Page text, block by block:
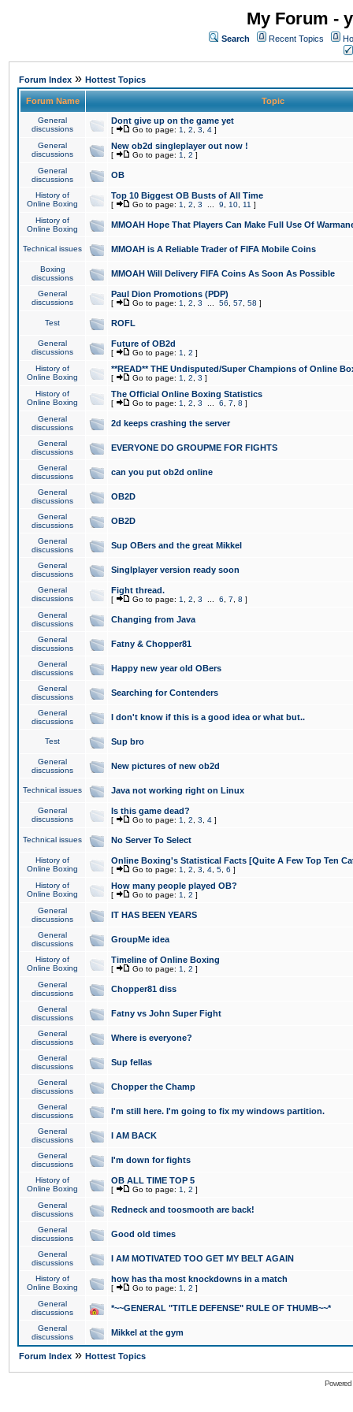
My Forum -
Search Recent Topics
Forum Index » Hottest Topics
Forum Name Topic
General
discussions
Dont give up on the game yet
[ Go to page: 1 2 3 4 ]
General
discussions
New ob2d singleplayer out now !
[ Go to page: 1 2 ]
General
discussions
OB
History of
Online Boxing
Top 10 Biggest OB Busts of All Time
[ Go to page: 1 2 3 9 10 11 ]
History of
Online Boxing
MMOAH Hope That Players Can Make Full Use Of
Technical issues MMOAH is A Reliable Trader of FIFA Mobile Coins
Boxing
discussions
MMOAH Will Delivery FIFA Coins As Soon As Possible
General
discussions
Paul Dion Promotions (PDP)
[ Go to page: 1 2 3 56 57 58 ]
Test ROFL
General
discussions
Future of OB2d
[ Go to page: 1 2 ]
History of
Online Boxing
**READ** THE Undisputed/Super Champions of Online
[ Go to page: 1 2 3 ]
History of
Online Boxing
The Official Online Boxing Statistics
[ Go to page: 1 2 3 6 7 8 ]
General
discussions
2d keeps crashing the server
General
discussions
EVERYONE DO GROUPME FOR FIGHTS
General
discussions
can you put ob2d online
General
discussions
OB2D
General
discussions
OB2D
General
discussions
Sup OBers and the great Mikkel
General
discussions
Singlplayer version ready soon
General
discussions
Fight thread.
[ Go to page: 1 2 3 6 7 8 ]
General
discussions
Changing from Java
General
discussions
Fatny & Chopper81
General
discussions
Happy new year old OBers
General
discussions
Searching for Contenders
General
discussions
I don't know if this is a good idea or what but..
Test Sup bro
General
discussions
New pictures of new ob2d
Technical issues Java not working right on Linux
General
discussions
Is this game dead?
[ Go to page: 1 2 3 4 ]
Technical issues No Server To Select
History of
Online Boxing
Online Boxing's Statistical Facts [Quite A Few Top Ten
[ Go to page: 1 2 3 4 5 6 ]
History of
Online Boxing
How many people played OB?
[ Go to page: 1 2 ]
General
discussions
IT HAS BEEN YEARS
General
discussions
GroupMe idea
History of
Online Boxing
Timeline of Online Boxing
[ Go to page: 1 2 ]
General
discussions
Chopper81 diss
General
discussions
Fatny vs John Super Fight
General
discussions
Where is everyone?
General
discussions
Sup fellas
General
discussions
Chopper the Champ
General
discussions
I'm still here. I'm going to fix my windows partition.
General
discussions
I AM BACK
General
discussions
I'm down for fights
History of
Online Boxing
OB ALL TIME TOP 5
[ Go to page: 1 2 ]
General
discussions
Redneck and toosmooth are back!
General
discussions
Good old times
General
discussions
I AM MOTIVATED TOO GET MY BELT AGAIN
History of
Online Boxing
how has tha most knockdowns in a match
[ Go to page: 1 2 ]
General
discussions
*~~GENERAL "TITLE DEFENSE" RULE OF THUMB~~*
General
discussions
Mikkel at the gym
Forum Index » Hottest Topics